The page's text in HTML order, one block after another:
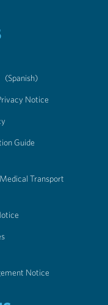
(Spanish)
Notice
Guide
Transport
Notice